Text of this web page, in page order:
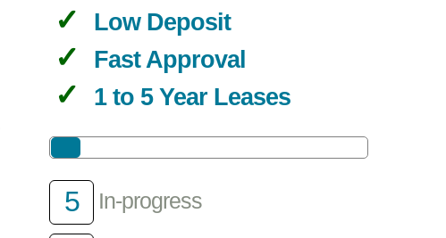
Low Deposit
Fast Approval
1 to 5 Year Leases
5 In-progress